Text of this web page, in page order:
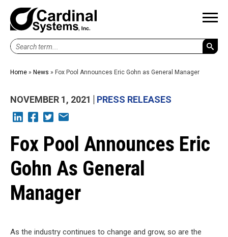
Search
term...
Home » News » Fox Pool Announces Eric Gohn as General Manager
NOVEMBER 1, 2021 PRESS RELEASES
L F T E
Fox Pool Announces Eric
Gohn As General
Manager
As the industry continues to change and grow, so are the